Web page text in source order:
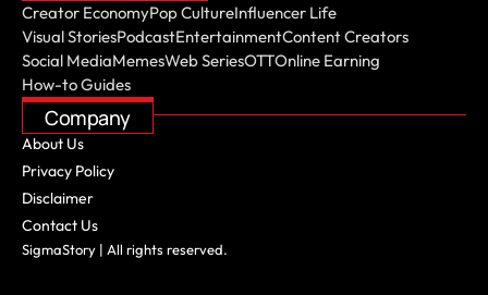
Creator EconomyPop CultureInfluencer Life
Visual StoriesPodcastEntertainmentContent Creators
Social MediaMemesWeb SeriesOTTOnline Earning
How-to Guides
Company
About Us
Privacy Policy
Disclaimer
Contact Us
SigmaStory | All rights reserved.